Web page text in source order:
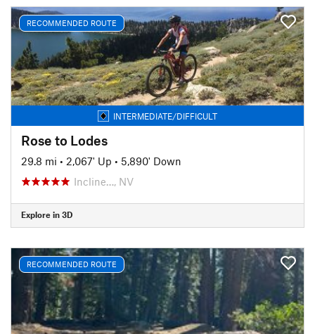
RECOMMENDED ROUTE
INTERMEDIATE/DIFFICULT
Rose to Lodes
29.8 mi • 2,067' Up • 5,890' Down
Incline…, NV
Explore in 3D
RECOMMENDED ROUTE